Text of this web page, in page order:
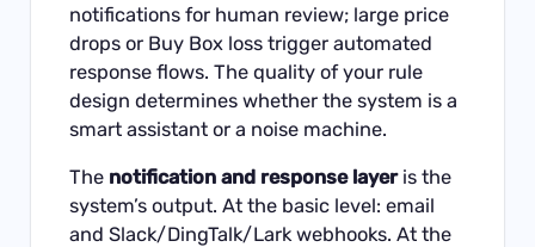
notifications for human review; large price
drops or Buy Box loss trigger automated
response flows. The quality of your rule
design determines whether the system is a
smart assistant or a noise machine.
The notification and response layeris the
system’s output. At the basic level: email
and Slack/DingTalk/Lark webhooks. At the